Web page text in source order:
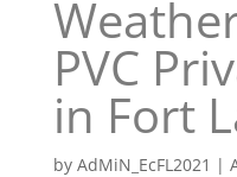
PVC
in Fort
by AdMiN_EcFL2021 |